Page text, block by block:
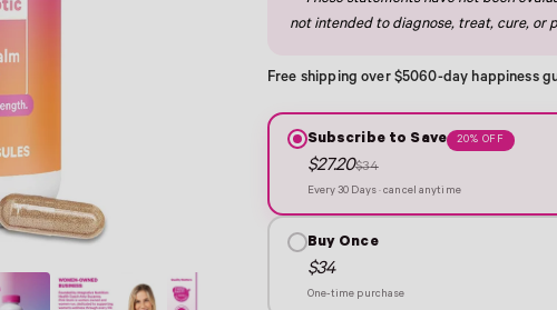
not intended to diagnose, treat, cure, or
Free shipping over $5060-day happiness
Subscribe to Save 20% OFF
$27.20$34
Every 30 Days · cancel anytime
Buy Once
$34
One-time purchase